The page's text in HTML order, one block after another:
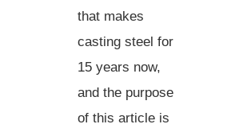
that makes
casting steel for
15 years now,
and the purpose
of this article is